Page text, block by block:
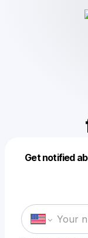
Get notified